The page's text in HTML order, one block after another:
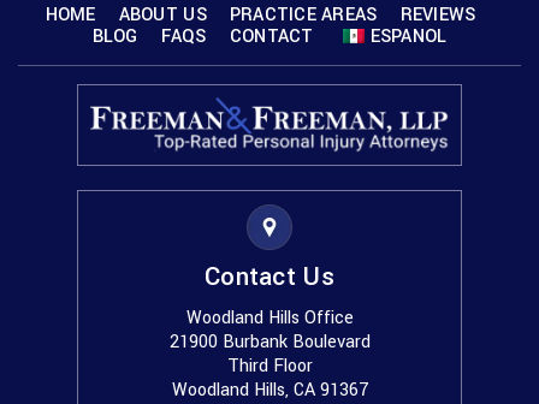
HOME ABOUT US PRACTICE AREAS
REVIEWS
BLOG
FAQS CONTACT ESPANOL
Contact Us
Woodland Hills Office
21900 Burbank Boulevard
Third Floor
Woodland Hills, CA 91367